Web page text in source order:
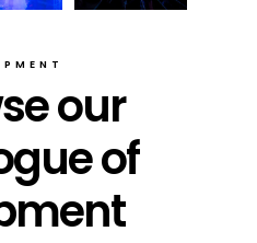
our
of